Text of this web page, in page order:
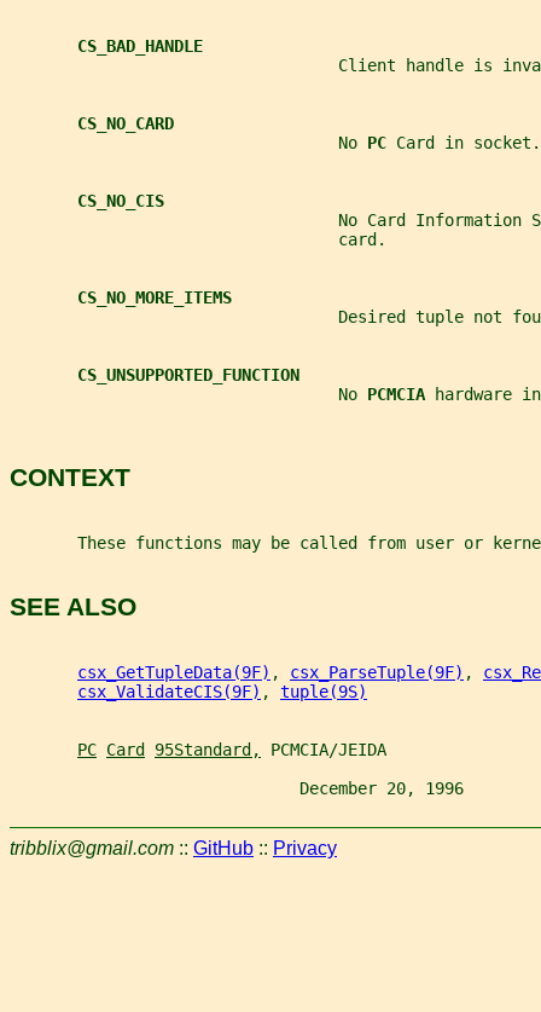
CS_BAD_HANDLE
Client handle is
CS_NO_CARD
                                  No
PC Card in socket.
CS_NO_CIS
No Card Information
                                  card.
CS_NO_MORE_ITEMS
Desired tuple not
CS_UNSUPPORTED_FUNCTION
                                  No
PCMCIA hardware
CONTEXT
These functions may be called from user or
SEE ALSO
csx_GetTupleData(9F) , csx_ParseTuple(9F) ,
csx_ValidateCIS(9F) , tuple(9S)
PC Card 95Standard,
PCMCIA/JEIDA
December 20, 1996
tribblix@gmail.com :: GitHub :: Privacy